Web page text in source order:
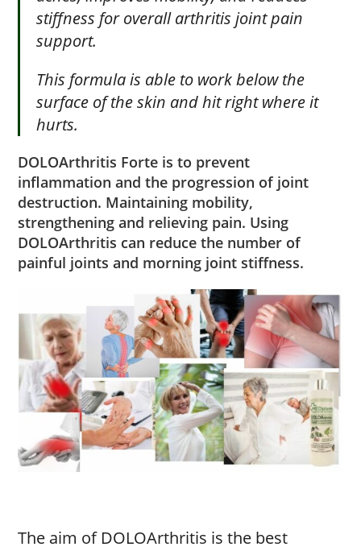
stiffness for overall arthritis joint pain
support.
This formula is able to work below the
surface of the skin and hit right where it
hurts.
DOLOArthritis Forte is to prevent
inflammation and the progression of joint
destruction. Maintaining mobility,
strengthening and relieving pain. Using
DOLOArthritis can reduce the number of
painful joints and morning joint stiffness.
The aim of DOLOArthritis is the best